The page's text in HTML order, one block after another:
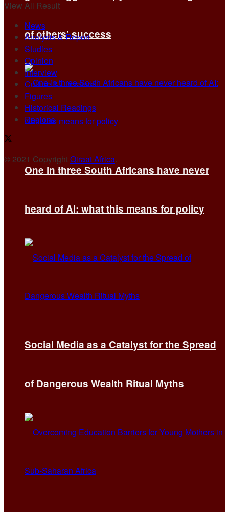
of others’ success
One in three South Africans have never
heard of AI: what this means for policy
Social Media as a Catalyst for the Spread
of Dangerous Wealth Ritual Myths
View All Result
News
Analysis & Report
Studies
Opinion
Interview
Culture & Literature
Figures
Historical Readings
Regions
© 2021 CopyrightQiraat Africa.